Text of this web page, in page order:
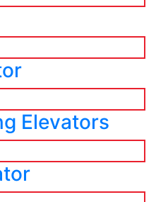
Elevators